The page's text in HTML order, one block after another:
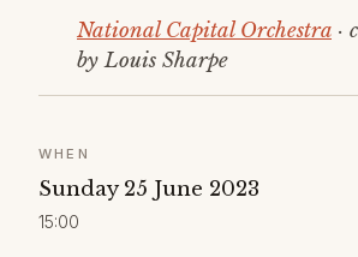
National Capital Orchestra ·
by Louis Sharpe
WHEN
Sunday 25 June 2023
15:00